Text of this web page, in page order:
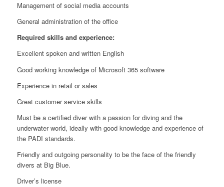
Management of social media accounts
General administration of the office
Required skills and experience:
Excellent spoken and written English
Good working knowledge of Microsoft 365 software
Experience in retail or sales
Great customer service skills
Must be a certified diver with a passion for diving and the
underwater world, ideally with good knowledge and experience of
the PADI standards.
Friendly and outgoing personality to be the face of the friendly
divers at Big Blue.
Driver’s license